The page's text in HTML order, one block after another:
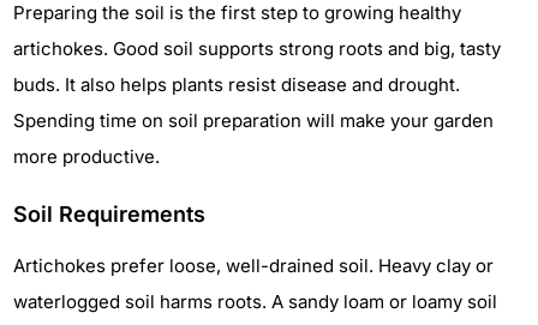
Preparing the soil is the first step to growing healthy
artichokes. Good soil supports strong roots and big, tasty
buds. It also helps plants resist disease and drought.
Spending time on soil preparation will make your garden
more productive.
Soil Requirements
Artichokes prefer loose, well-drained soil. Heavy clay or
waterlogged soil harms roots. A sandy loam or loamy soil